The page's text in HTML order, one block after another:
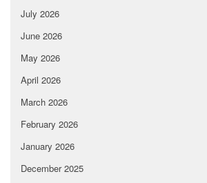
July 2026
June 2026
May 2026
April 2026
March 2026
February 2026
January 2026
December 2025